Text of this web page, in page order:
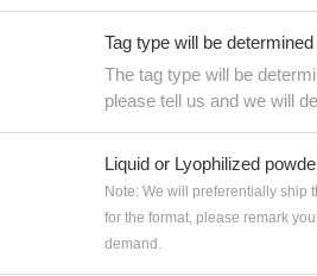
Tag type will be
The tag type will be
please tell us and we will
Liquid or Lyophilized
Note: We will preferentially ship
for the format, please remark
demand.